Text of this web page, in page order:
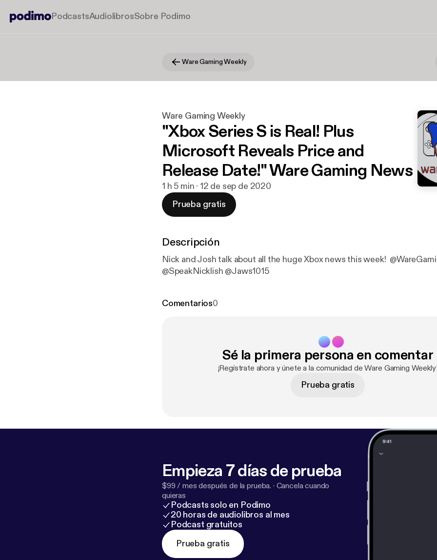
PodcastsAudiolibrosSobre Podimo
Ware Gaming Weekly
Ware Gaming Weekly
"Xbox Series S is Real! Plus
Microsoft Reveals Price and
Release Date!" Ware Gaming News
1 h 5 min · 12 de sep de 2020
Prueba gratis
Descripción
Nick and Josh talk about all the huge Xbox news this week!
@SpeakNicklish @Jaws1015
Comentarios0
Sé la primera persona en comentar
¡Regístrate ahora y únete a la comunidad de Ware Gaming Weekly!
Prueba gratis
Empieza 7 días de prueba
$99 / mes después de la prueba. · Cancela cuando
quieras
Podcasts solo en Podimo
20 horas de audiolibros al mes
Podcast gratuitos
Prueba gratis